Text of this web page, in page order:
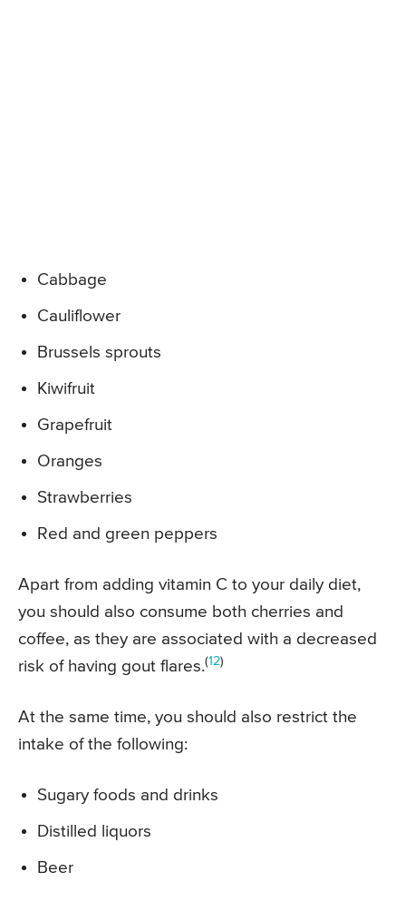
Cabbage
Cauliflower
Brussels sprouts
Kiwifruit
Grapefruit
Oranges
Strawberries
Red and green peppers
Apart from adding vitamin C to your daily diet,
you should also consume both cherries and
coffee, as they are associated with a decreased
risk of having gout flares.(12)
At the same time, you should also restrict the
intake of the following:
Sugary foods and drinks
Distilled liquors
Beer